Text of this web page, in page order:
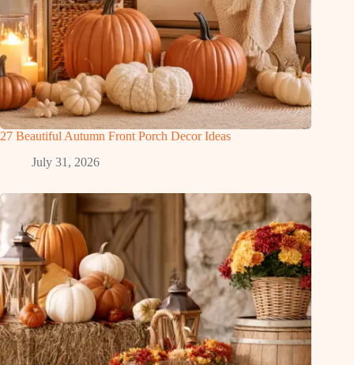
27 Beautiful Autumn Front Porch Decor Ideas
July 31, 2026